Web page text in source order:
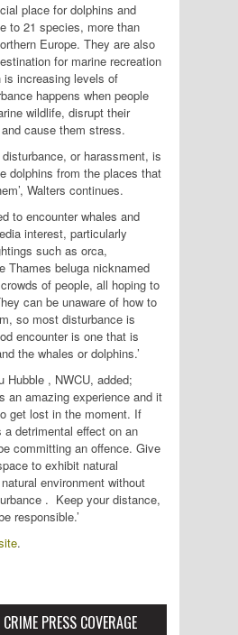
place for dolphins and
to 21 species, more than
Europe. They are also
for marine recreation
increasing levels of
happens when people
wildlife, disrupt their
cause them stress.
or harassment, is
dolphins from the places that
Walters continues.
to encounter whales and
interest, particularly
such as orca,
Thames beluga nicknamed
of people, all hoping to
can be unaware of how to
so most disturbance is
encounter is one that is
the whales or dolphins.’
Hubble , NWCU, added;
an amazing experience and it
get lost in the moment. If
a detrimental effect on an
committing an offence.‎ Give
to exhibit natural
environment without
. Keep your distance,
responsible.’
.
PRESS COVERAGE